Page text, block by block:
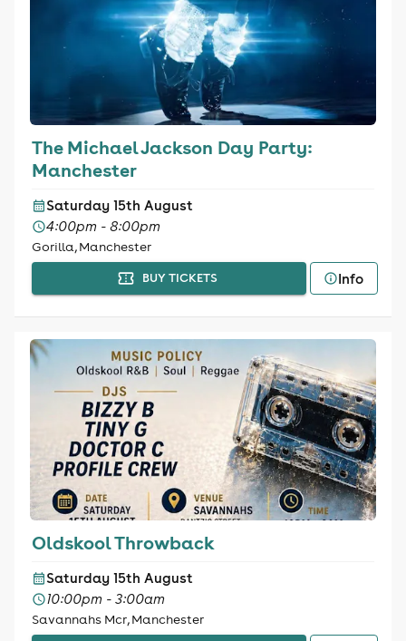
The Michael Jackson Day Party:
Manchester
Saturday 15th August
4:00pm - 8:00pm
Gorilla, Manchester
BUY TICKETS Info
Oldskool Throwback
Saturday 15th August
10:00pm - 3:00am
Savannahs Mcr, Manchester